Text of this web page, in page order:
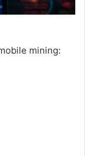
mining: